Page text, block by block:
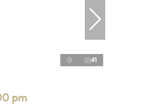
41
pm